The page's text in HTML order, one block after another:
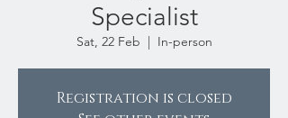
Specialist
Sat, 22 Feb
  |
In-person
Registration is closed